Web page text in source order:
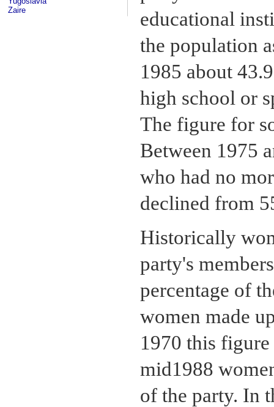
Zaire
educational
the population
1985 about
high school or
The figure for
Between 1975
who had no
declined from
Historically
party's
percentage of
women made
1970 this
mid1988
of the party. In